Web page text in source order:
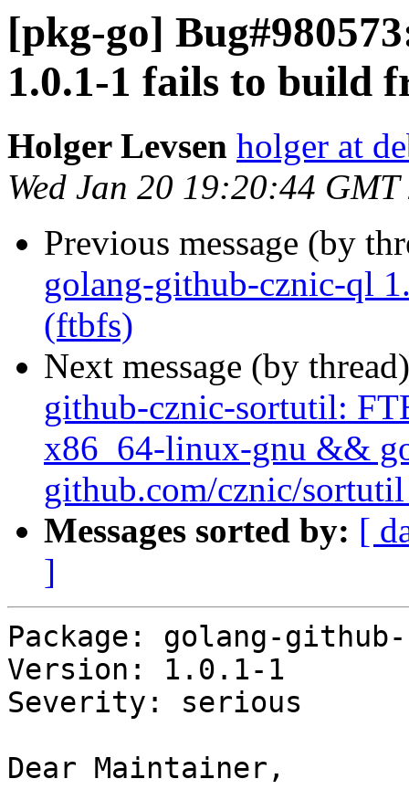
[pkg-go]
1.0.1-1 fails to build
Holger Levsen holger at
Wed Jan 20 19:20:44 GMT
Previous message (by
golang-github-cznic-ql
(ftbfs)
Next message (by
github-cznic-sortutil:
x86_64-linux-gnu &&
github.com/cznic/
Messages sorted by: [
]
Package: golang-
Version: 1.0.1-1
Severity: serious
Dear Maintainer,